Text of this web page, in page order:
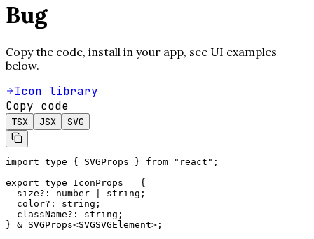
Bug
Copy the code, install in your app, see UI examples
below.
Icon library
Copy code
TSX JSX SVG
import type { SVGProps } from "react";
export type IconProps = {
  size?: number | string;
  color?: string;
  className?: string;
} & SVGProps<SVGSVGElement>;